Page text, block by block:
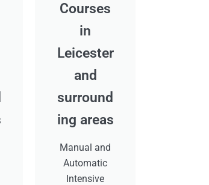
Courses
in
Leicester
and
surround
ing areas
Manual and
Automatic
Intensive